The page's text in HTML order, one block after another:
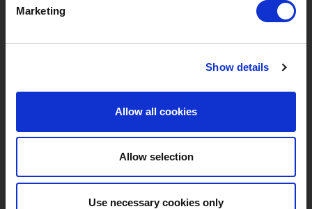
Marketing
Show details
Allow all cookies
Allow selection
Use necessary cookies only
Need help?
BRANDS & PRODUCTS
Brands
ABOUT LIVWISE
Our Team